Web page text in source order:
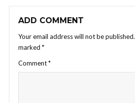
ADD COMMENT
Your email address will not be published.
marked *
Comment*